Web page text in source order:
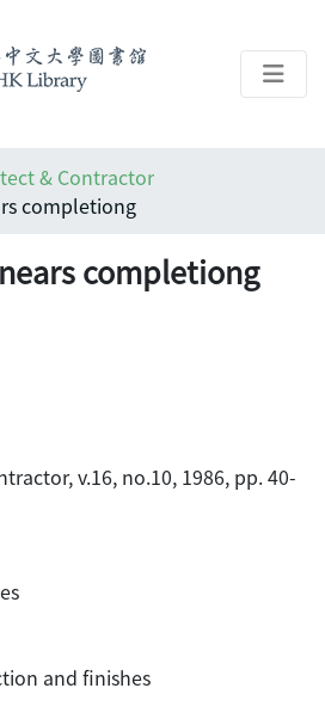
& Contractor
completiong
completiong
v.16, no.10, 1986, pp. 40-
and finishes